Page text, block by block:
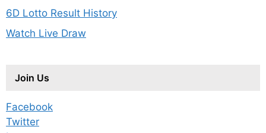
6D Lotto Result History
Watch Live Draw
Join Us
Facebook
Twitter